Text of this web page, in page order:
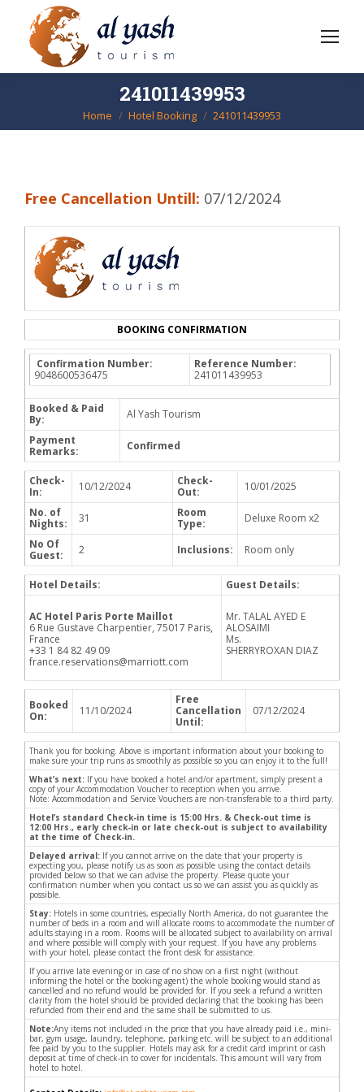
241011439953
You are here:
Home Hotel Booking 241011439953
Free Cancellation Untill: 07/12/2024
BOOKING CONFIRMATION
Confirmation Number:
9048600536475
Reference Number:
241011439953
Booked & Paid
By:
Al Yash Tourism
Payment
Remarks:
Confirmed
Check-
In:
10/12/2024
Check-
Out:
10/01/2025
No. of
Nights:
31
Room
Type:
Deluxe Room x2
No Of
Guest:
2 Inclusions: Room only
Hotel Details: Guest Details:
AC Hotel Paris Porte Maillot
6 Rue Gustave Charpentier, 75017 Paris,
France
+33 1 84 82 49 09
france.reservations@marriott.com
Mr. TALAL AYED E
ALOSAIMI
Ms.
SHERRYROXAN DIAZ
Booked
On:
11/10/2024
Free
Cancellation
Until:
07/12/2024
Thank you for booking. Above is important information about your booking to
make sure your trip runs as smoothly as possible so you can enjoy it to the full!
What’s next: If you have booked a hotel and/or apartment, simply present a
copy of your Accommodation Voucher to reception when you arrive.
Note: Accommodation and Service Vouchers are non-transferable to a third party.
Hotel’s standard Check-in time is 15:00 Hrs. & Check-out time is
12:00 Hrs., early check-in or late check-out is subject to availability
at the time of Check-in.
Delayed arrival: If you cannot arrive on the date that your property is
expecting you, please notify us as soon as possible using the contact details
provided below so that we can advise the property. Please quote your
confirmation number when you contact us so we can assist you as quickly as
possible.
Stay: Hotels in some countries, especially North America, do not guarantee the
number of beds in a room and will allocate rooms to accommodate the number of
adults staying in a room. Rooms will be allocated subject to availability on arrival
and where possible will comply with your request. If you have any problems
with your hotel, please contact the front desk for assistance.
If you arrive late evening or in case of no show on a first night (without
informing the hotel or the booking agent) the whole booking would stand as
cancelled and no refund would be provided for. If you seek a refund a written
clarity from the hotel should be provided declaring that the booking has been
refunded from their end and the same shall be submitted to us.
Note:Any items not included in the price that you have already paid i.e., mini-
bar, gym usage, laundry, telephone, parking etc. will be subject to an additional
fee paid by you to the supplier. Hotels may ask for a credit card imprint or cash
deposit at time of check-in to cover for incidentals. This amount will vary from
hotel to hotel.